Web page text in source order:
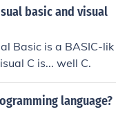
basics of program
language B
Instruction Cod
but still can be
basic and visual
Basic is a BASIC-lik
C is... well C.
language?